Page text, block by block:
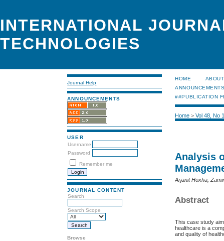
INTERNATIONAL
TECHNOLOGIES
Journal Help
ANNOUNCEMENTS
USER
Username
Password
Remember me
JOURNAL CONTENT
Search
Search Scope
Browse
HOME ABOUT
ANNOUNCEMENTS
##PUBLICATION
Home >Vol 48, No
Analysis
Arjanit Hoxha,
Abstract
This case study
healthcare is a
and quality of